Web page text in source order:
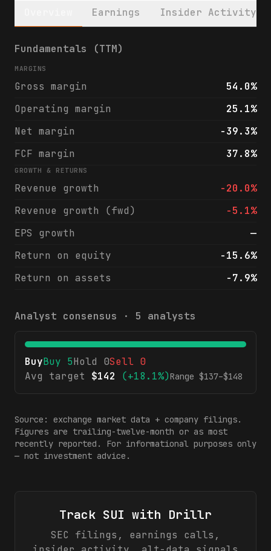
Earnings Insider Activity
Sun Communities, Inc. (SUI) financials &
Fundamentals (TTM)
MARGINS
Gross margin
54.0%
Operating margin
25.1%
Net margin
-39.3%
FCF margin
37.8%
GROWTH & RETURNS
Revenue growth
-20.0%
Revenue growth (fwd)
-5.1%
EPS growth
—
Return on equity
-15.6%
Return on assets
-7.9%
Analyst consensus · 5 analysts
BuyBuy 5Hold 0Sell 0
Avg target
$142 (+18.1%)Range $137–$148
Source: exchange market data + company filings.
Figures are trailing-twelve-month or as most
recently reported. For informational purposes only
— not investment advice.
Track SUI with Drillr
SEC filings, earnings calls,